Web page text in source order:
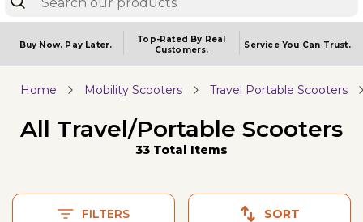
Buy Now. Pay Later.
Top-Rated By Real
Customers.
Service You Can Trust.
Home Mobility Scooters Travel Portable Scooters
All Travel/Portable Scooters
33 Total Items
FILTERS SORT